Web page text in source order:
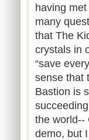
having
many
that The
crystals in
“save
sense that
Bastion is
the world--
demo, but